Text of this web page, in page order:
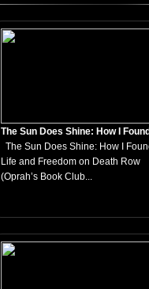
The Sun Does Shine: How I
The Sun Does Shine: How I
Life and Freedom on Death Row
(Oprah’s Book Club...